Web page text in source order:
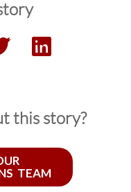
this story?
TEAM